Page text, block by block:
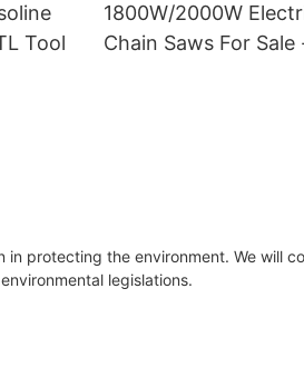
Tool
1800W/2000W
Chain Saws For Sale
protecting the environment. We will
legislations.